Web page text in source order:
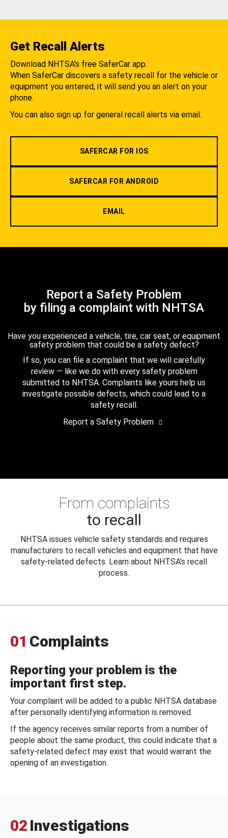
Get Recall Alerts
Download NHTSA's free SaferCar app.
When SaferCar discovers a safety recall for the vehicle or
equipment you entered, it will send you an alert on your
phone.
You can also sign up for general recall alerts via email.
SAFERCAR FOR IOS
SAFERCAR FOR ANDROID
EMAIL
Report a Safety Problem
by filing a complaint with NHTSA
Have you experienced a vehicle, tire, car seat, or equipment
safety problem that could be a safety defect?
If so, you can file a complaint that we will carefully
review — like we do with every safety problem
submitted to NHTSA. Complaints like yours help us
investigate possible defects, which could lead to a
safety recall.
Report a Safety Problem
From complaints
to recall
NHTSA issues vehicle safety standards and requires
manufacturers to recall vehicles and equipment that have
safety-related defects. Learn about NHTSA's recall
process.
01 Complaints
Reporting your problem is the
important first step.
Your complaint will be added to a public NHTSA database
after personally identifying information is removed.
If the agency receives similar reports from a number of
people about the same product, this could indicate that a
safety-related defect may exist that would warrant the
opening of an investigation.
02 Investigations